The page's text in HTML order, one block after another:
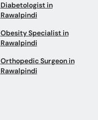
Diabetologist in
Rawalpindi
Obesity Specialist in
Rawalpindi
Orthopedic Surgeon in
Rawalpindi